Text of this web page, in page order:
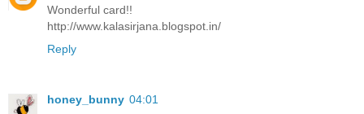
Wonderful card!!
http://www.kalasirjana.blogspot.in/
Reply
honey_bunny 04:01